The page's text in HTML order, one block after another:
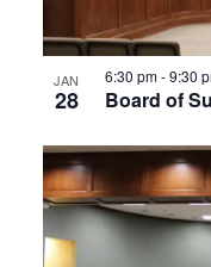
JAN
28 Board of
6:30 pm-9:30